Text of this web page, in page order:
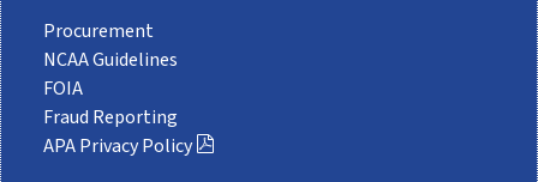
Procurement
NCAA Guidelines
FOIA
Fraud Reporting
APA Privacy Policy